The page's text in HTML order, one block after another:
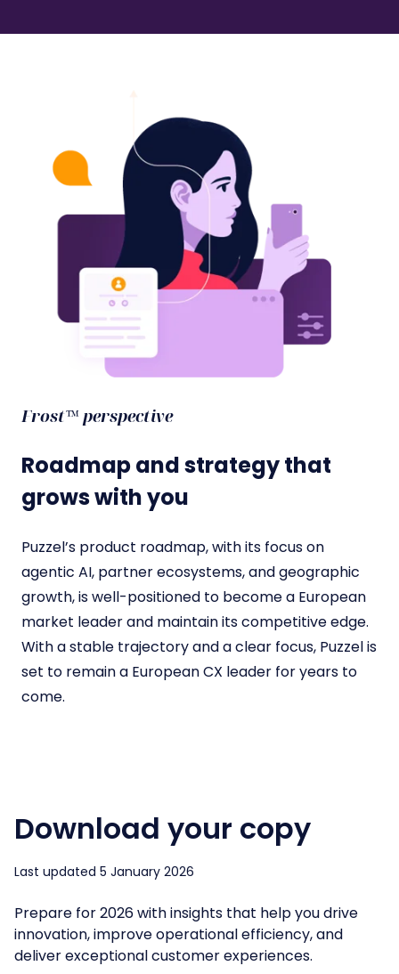
Frost™ perspective
Roadmap and strategy that
grows with you
Puzzel’s product roadmap, with its focus on
agentic AI, partner ecosystems, and geographic
growth, is well-positioned to become a European
market leader and maintain its competitive edge.
With a stable trajectory and a clear focus, Puzzel is
set to remain a European CX leader for years to
come.
Download your copy
Last updated 5 January 2026
Prepare for 2026 with insights that help you drive
innovation, improve operational efficiency, and
deliver exceptional customer experiences.